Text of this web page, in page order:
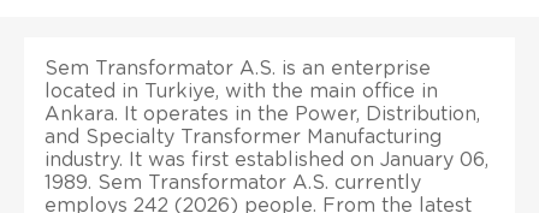
Sem Transformator A.S. is an enterprise
located in Turkiye, with the main office in
Ankara. It operates in the Power, Distribution,
and Specialty Transformer Manufacturing
industry. It was first established on January 06,
1989. Sem Transformator A.S. currently
employs 242 (2026) people. From the latest